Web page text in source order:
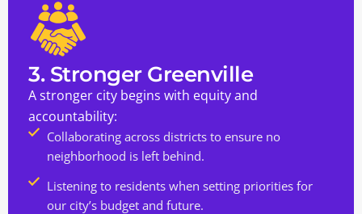
3. Stronger Greenville
A stronger city begins with equity and
accountability:
Collaborating across districts to ensure no
neighborhood is left behind.
Listening to residents when setting priorities for
our city’s budget and future.